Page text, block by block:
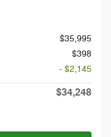
$35,995
$398
- $2,145
$34,248